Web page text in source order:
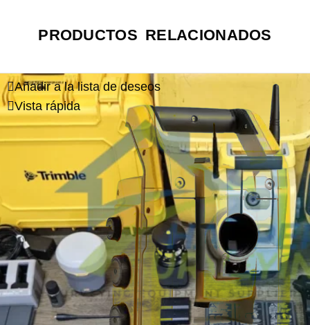
PRODUCTOS RELACIONADOS
Añadir a la lista de deseos
Vista rápida